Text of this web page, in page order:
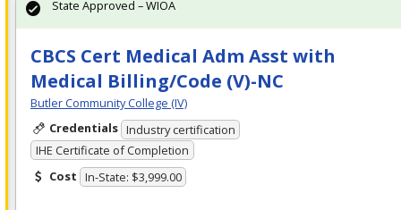
CBCS Cert Medical Adm Asst with
Medical Billing/Code (V)-NC
Butler Community College (IV)
Credentials Industry certification
IHE Certificate of Completion
Cost In-State: $3,999.00
State Approved – WIOA